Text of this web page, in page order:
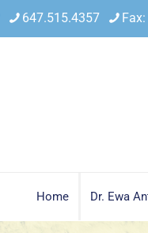
647.515.4357
Home Dr. Ewa